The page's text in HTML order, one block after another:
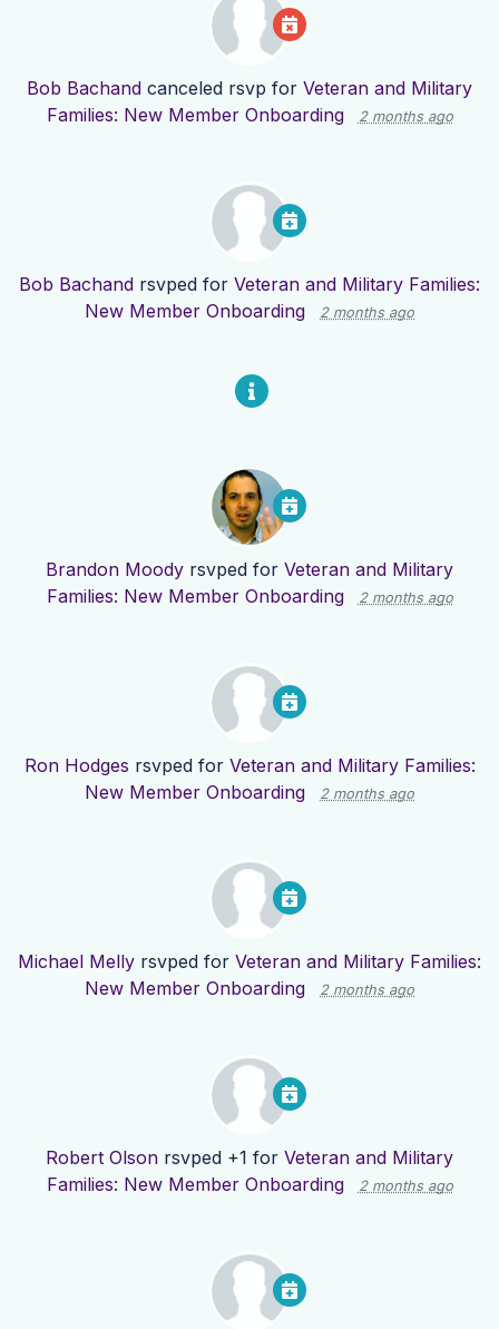
Bob Bachand canceled rsvp for Veteran and Military
Families: New Member Onboarding
2 months ago
Bob Bachand rsvped for Veteran and Military Families:
New Member Onboarding
2 months ago
Brandon Moody rsvped for Veteran and Military
Families: New Member Onboarding
2 months ago
Ron Hodges rsvped for Veteran and Military Families:
New Member Onboarding
2 months ago
Michael Melly rsvped for Veteran and Military Families:
New Member Onboarding
2 months ago
Robert Olson rsvped +1 for Veteran and Military
Families: New Member Onboarding
2 months ago